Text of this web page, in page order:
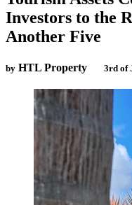
Investors to the
Another Five
by HTL Property 3rd of